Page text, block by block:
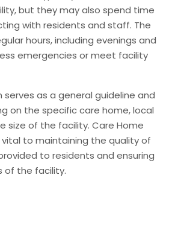
but they may also spend time
with residents and staff. The
hours, including evenings and
emergencies or meet facility
serves as a general guideline and
on the specific care home, local
size of the facility. Care Home
to maintaining the quality of
to residents and ensuring
of the facility.